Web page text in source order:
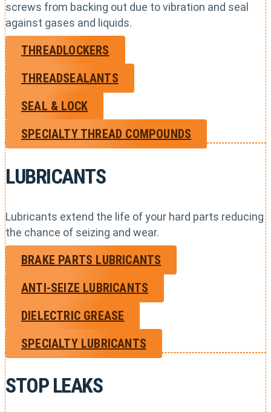
screws from backing out due to vibration and seal
against gases and liquids.
THREADLOCKERS
THREADSEALANTS
SEAL & LOCK
SPECIALTY THREAD COMPOUNDS
LUBRICANTS
Lubricants extend the life of your hard parts reducing
the chance of seizing and wear.
BRAKE PARTS LUBRICANTS
ANTI-SEIZE LUBRICANTS
DIELECTRIC GREASE
SPECIALTY LUBRICANTS
STOP LEAKS